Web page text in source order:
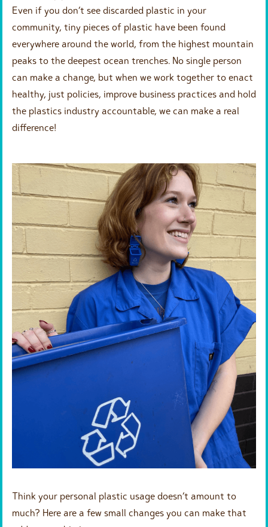
Even if you don’t see discarded plastic in your
community, tiny pieces of plastic have been found
everywhere around the world, from the highest mountain
peaks to the deepest ocean trenches. No single person
can make a change, but when we work together to enact
healthy, just policies, improve business practices and hold
the plastics industry accountable, we can make a real
difference!
Think your personal plastic usage doesn’t amount to
much? Here are a few small changes you can make that